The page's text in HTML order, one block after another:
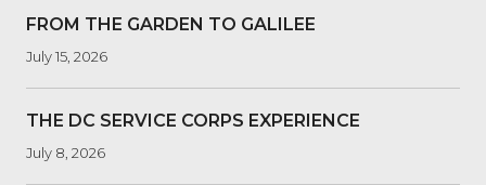
FROM THE GARDEN TO GALILEE
July 15, 2026
THE DC SERVICE CORPS EXPERIENCE
July 8, 2026